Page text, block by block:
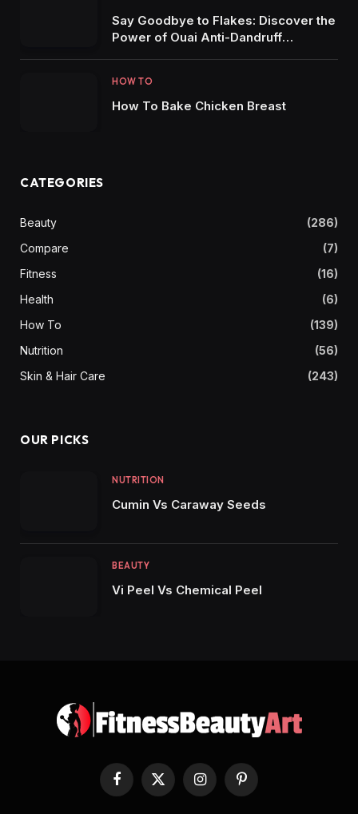
Say Goodbye to Flakes: Discover the
Power of Ouai Anti-Dandruff
HOW TO
How To Bake Chicken Breast
CATEGORIES
Beauty
(286)
Compare
(7)
Fitness
(16)
Health
(6)
How To
(139)
Nutrition
(56)
Skin & Hair Care
(243)
OUR PICKS
NUTRITION
Cumin Vs Caraway Seeds
BEAUTY
Vi Peel Vs Chemical Peel
Facebook
X
(Twitter)
InstagramPinterest